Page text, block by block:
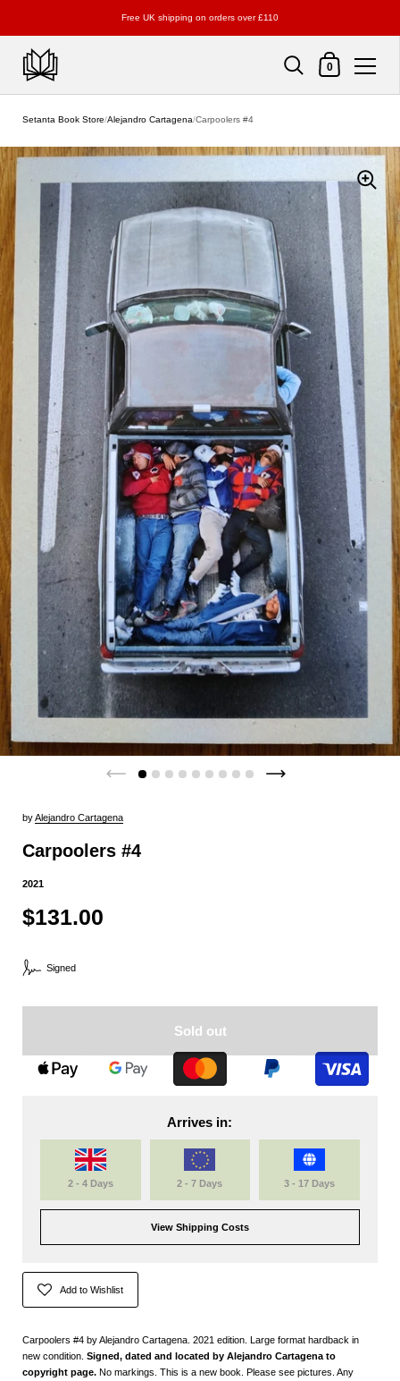
Free UK shipping on orders over £110
Shopping Cart
0
Setanta Book Store/Alejandro Cartagena/Carpoolers #4
byAlejandro Cartagena
Carpoolers #4
2021
$131.00
Signed
Sold out
Arrives in:
2 - 4 Days 2 - 7 Days 3 - 17 Days
View Shipping Costs
Add to Wishlist
Carpoolers #4 by Alejandro Cartagena. 2021 edition. Large format hardback in
new condition. Signed, dated and located by Alejandro Cartagena to
copyright page. No markings. This is a new book. Please see pictures. Any